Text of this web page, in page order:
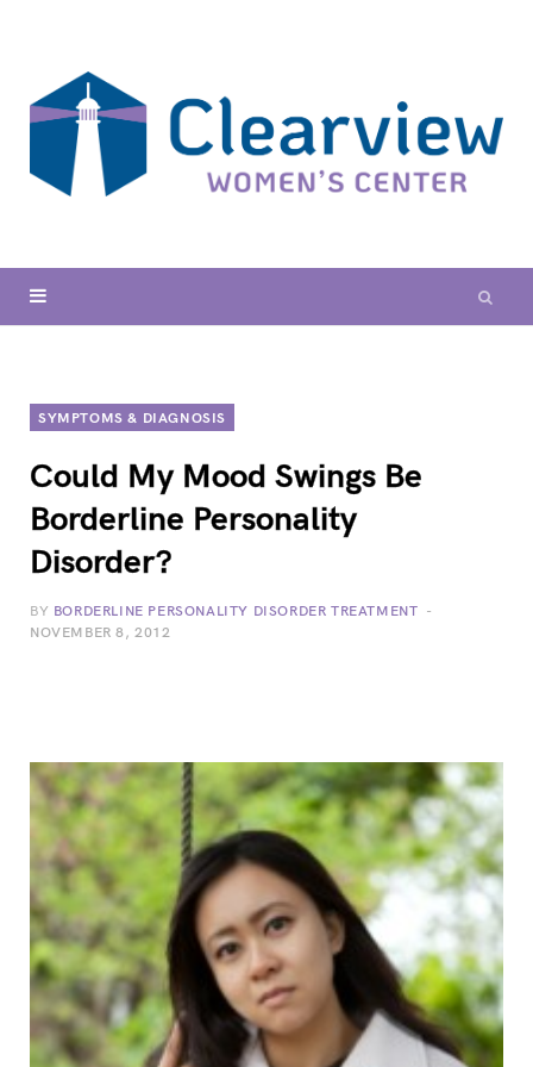
SYMPTOMS & DIAGNOSIS
Could My Mood Swings Be
Borderline Personality
Disorder?
BY BORDERLINE PERSONALITY DISORDER TREATMENT
NOVEMBER 8, 2012